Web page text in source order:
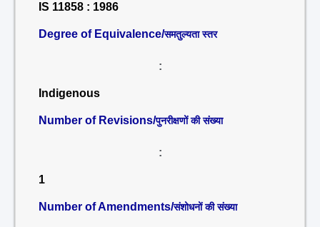
IS 11858 : 1986
Degree of Equivalence/समतुल्यता स्तर
:
Indigenous
Number of Revisions/पुनरीक्षणों की संख्या
:
1
Number of Amendments/संशोधनों की संख्या